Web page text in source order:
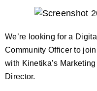
We’re looking for a
Community Officer to
with Kinetika’s
Director.